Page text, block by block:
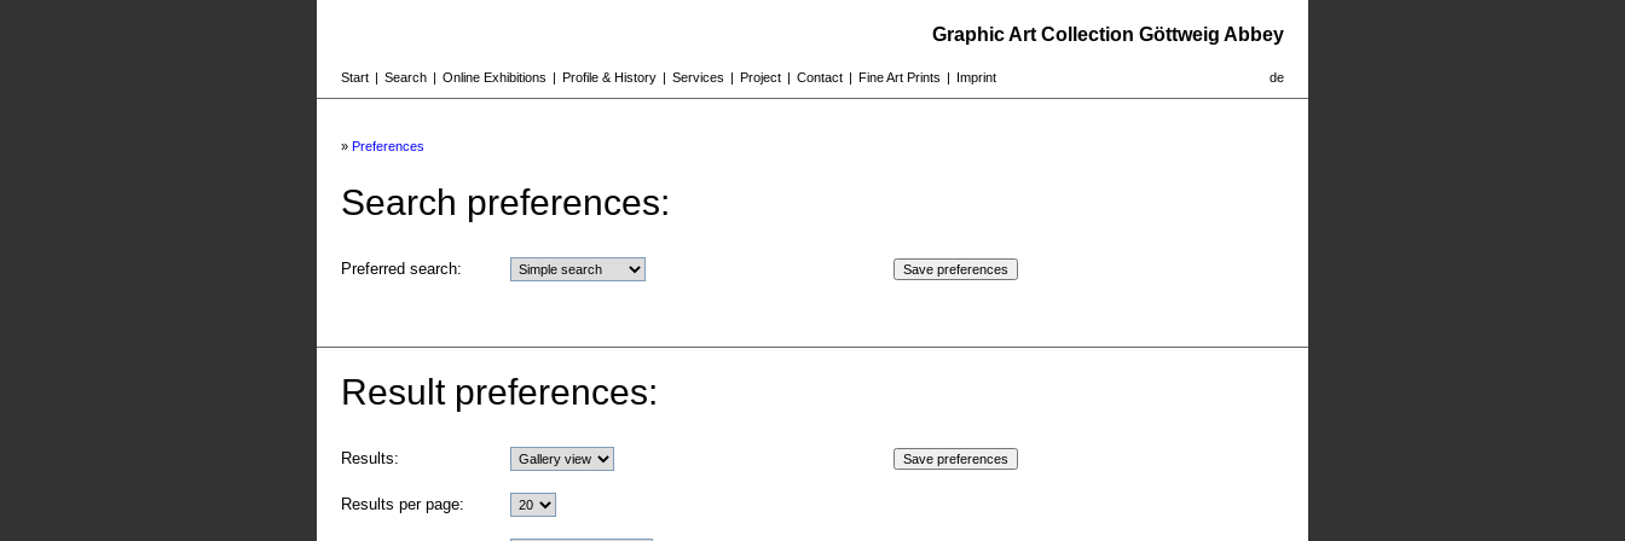
Graphic Art Collection Göttweig Abbey
de
Start | Search | Online Exhibitions | Profile & History | Services | Project | Contact | Fine Art Prints | Imprint
» Preferences
Search preferences:
Preferred search:
Result preferences:
Results:
Results per page: